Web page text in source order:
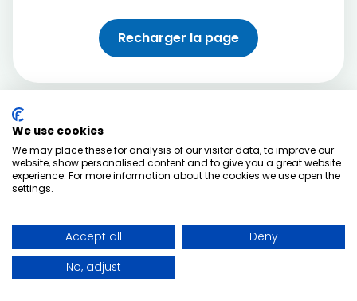
Recharger la page
We use cookies
We may place these for analysis of our visitor data, to improve our
website, show personalised content and to give you a great website
experience. For more information about the cookies we use open the
settings.
Accept all
Deny
No, adjust